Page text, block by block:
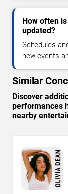
How often
updated?
Schedules
new events
Similar
Discover
performances
nearby